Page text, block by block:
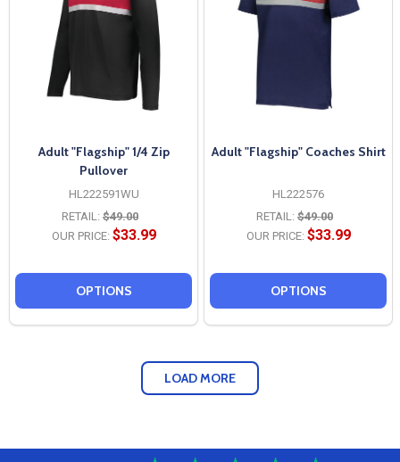
Adult "Flagship" 1/4 Zip
Pullover
HL222591WU
RETAIL: $49.00
OUR PRICE: $33.99
OPTIONS
Adult "Flagship" Coaches Shirt
HL222576
RETAIL: $49.00
OUR PRICE: $33.99
OPTIONS
LOAD MORE